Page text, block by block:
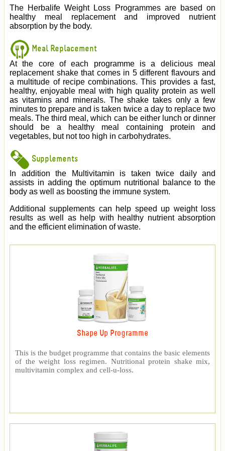
The Herbalife Weight Loss Programmes are based on
healthy meal replacement and improved nutrient
absorption by the body.
Meal Replacement
At the core of each programme is a delicious meal
replacement shake that comes in 5 different flavours and
a multitude of recipe combinations. This provides a fast,
healthy, enjoyable meal with high quality protein as well
as vitamins and minerals. The shake takes only a few
minutes to prepare and is taken twice a day to replace two
meals. The third meal, which can be either lunch or dinner
should be a healthy meal containing protein and
vegetables, but not too high in carbohydrates.
Supplements
In addition the Multivitamin is taken twice daily and
assists in adding the optimum nutritional balance to the
body as well as boosting the immune system.
Additional supplements can help speed up weight loss
results as well as help with healthy nutrient absorption
and the efficient elimination of waste.
Shape Up Programme
This is the budget programme that contains the basic elements
of the weight loss regimen. Nutritional protein shake mix,
multivitamin complex and cell-u-loss.